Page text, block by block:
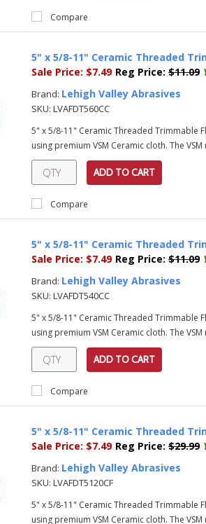
Compare
5" x 5/8-11" Ceramic Threaded
Sale Price: $7.49 Reg Price: $11.09
Brand: Lehigh Valley Abrasives
SKU: LVAFDT560CC
5" x 5/8-11" Ceramic Threaded Trimmable
using premium VSM Ceramic cloth. The
ADD TO CART
Compare
5" x 5/8-11" Ceramic Threaded
Sale Price: $7.49 Reg Price: $11.09
Brand: Lehigh Valley Abrasives
SKU: LVAFDT540CC
5" x 5/8-11" Ceramic Threaded Trimmable
using premium VSM Ceramic cloth. The
ADD TO CART
Compare
5" x 5/8-11" Ceramic Threaded
Sale Price: $7.49 Reg Price: $29.99
Brand: Lehigh Valley Abrasives
SKU: LVAFDT5120CF
5" x 5/8-11" Ceramic Threaded Trimmable
using premium VSM Ceramic cloth. The